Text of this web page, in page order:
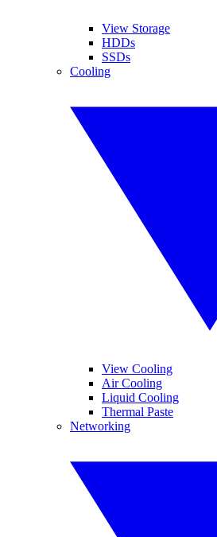
View Storage
HDDs
SSDs
Cooling
View Cooling
Air Cooling
Liquid Cooling
Thermal Paste
Networking